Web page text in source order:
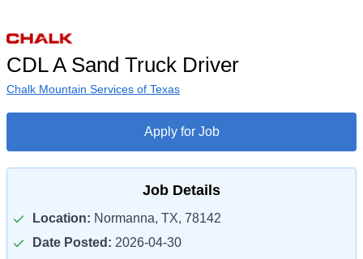
CDL A Sand Truck Driver
Chalk Mountain Services of Texas
Apply for Job
Job Details
Location: Normanna, TX, 78142
Date Posted: 2026-04-30